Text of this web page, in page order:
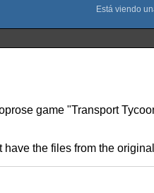
game "Transport
the files from the